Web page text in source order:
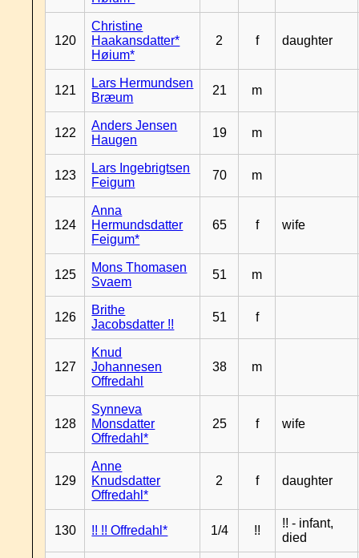
120
Christine
Haakansdatter*
Høium*
2 f daughter
121
Lars Hermundsen
Bræum
21 m
122
Anders Jensen
Haugen
19 m
123
Lars Ingebrigtsen
Feigum
70 m
124
Anna
Hermundsdatter
Feigum*
65 f wife
125
Mons Thomasen
Svaem
51 m
126
Brithe
Jacobsdatter !!
51 f
127
Knud
Johannesen
Offredahl
38 m
128
Synneva
Monsdatter
Offredahl*
25 f wife
129
Anne
Knudsdatter
Offredahl*
2 f daughter
130 !! !! Offredahl* 1/4 !!
!! - infant,
died